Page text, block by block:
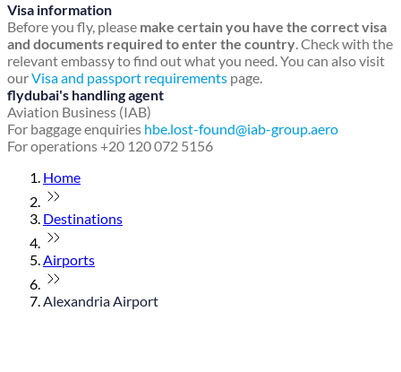
Visa information
Before you fly, please make certain you have the correct visa
and documents required to enter the country. Check with the
relevant embassy to find out what you need. You can also visit
ourVisa and passport requirements page.
flydubai's handling agent
Aviation Business (IAB)
For baggage enquiries hbe.lost-found@iab-group.aero
For operations +20 120 072 5156
Home
Destinations
Airports
Alexandria Airport